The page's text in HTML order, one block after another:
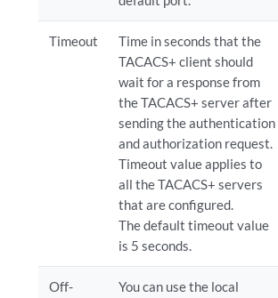
Timeout
Time in seconds that the
TACACS+ client should
wait for a response from
the TACACS+ server after
sending the authentication
and authorization request.
Timeout value applies to
all the TACACS+ servers
that are configured.
The default timeout value
is 5 seconds.
Off-
You can use the local